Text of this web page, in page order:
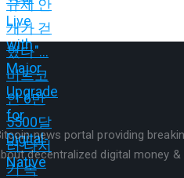
news portal providing
decentralized digital money